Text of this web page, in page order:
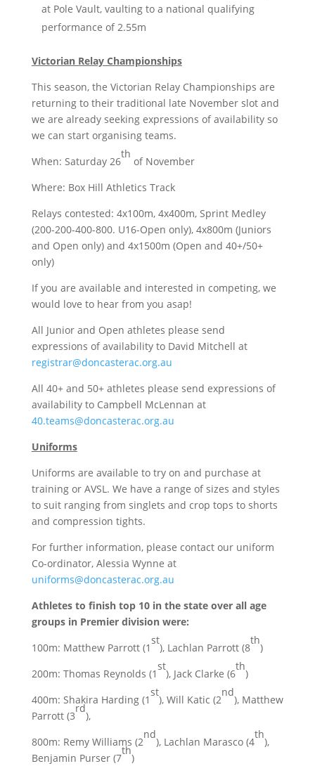
at Pole Vault, vaulting to a national qualifying
performance of 2.55m
Victorian Relay Championships
This season, the Victorian Relay Championships are
returning to their traditional late November slot and
we are already seeking expressions of availability so
we can start organising teams.
When: Saturday 26
th
of November
Where: Box Hill Athletics Track
Relays contested: 4x100m, 4x400m, Sprint Medley
(200-200-400-800. U16-Open only), 4x800m (Juniors
and Open only) and 4x1500m (Open and 40+/50+
only)
If you are available and interested in competing, we
would love to hear from you asap!
All Junior and Open athletes please send
expressions of availability to David Mitchell at
registrar@doncasterac.org.au
All 40+ and 50+ athletes please send expressions of
availability to Campbell McLennan at
40.teams@doncasterac.org.au
Uniforms
Uniforms are available to try on and purchase at
training or AVSL. We have a range of sizes and styles
to suit ranging from singlets and crop tops to shorts
and compression tights.
For further information, please contact our uniform
Co-ordinator, Alessia Wynne at
uniforms@doncasterac.org.au
Athletes to finish top 10 in the state over all age
groups in Premier division were:
100m: Matthew Parrott (1
st
), Lachlan Parrott (8
th
)
200m: Thomas Reynolds (1
st
), Jack Clarke (6
th
)
400m: Shakira Harding (1
st
), Will Katic (2
nd
), Matthew
Parrott (3
rd
),
800m: Remy Williams (2
nd
), Lachlan Marasco (4
th
),
Benjamin Purser (7
th
)